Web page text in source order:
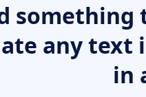
something
any text
in